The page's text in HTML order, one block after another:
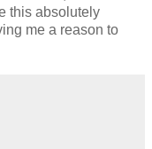
this absolutely
me a reason to